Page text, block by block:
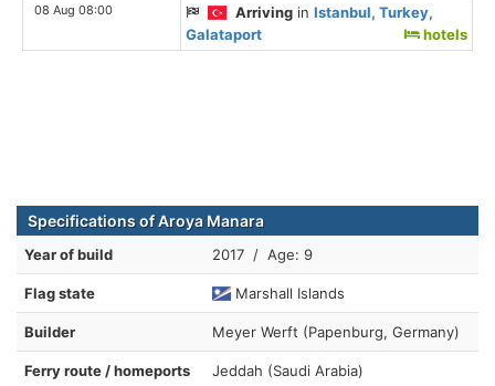
08 Aug 08:00 Arriving inIstanbul, Turkey,
Galataport
hotels
Specifications of Aroya Manara
Year of build 2017 / Age: 9
Flag state Marshall Islands
Builder Meyer Werft (Papenburg, Germany)
Ferry route / homeports Jeddah (Saudi Arabia)